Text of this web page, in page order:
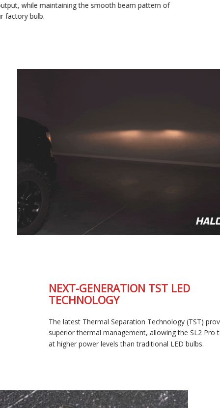
in output, while maintaining the smooth beam pattern of
your factory bulb.
NEXT-GENERATION TST LED
TECHNOLOGY
The latest Thermal Separation Technology (TST) provides
superior thermal management, allowing the SL2 Pro to run
at higher power levels than traditional LED bulbs.